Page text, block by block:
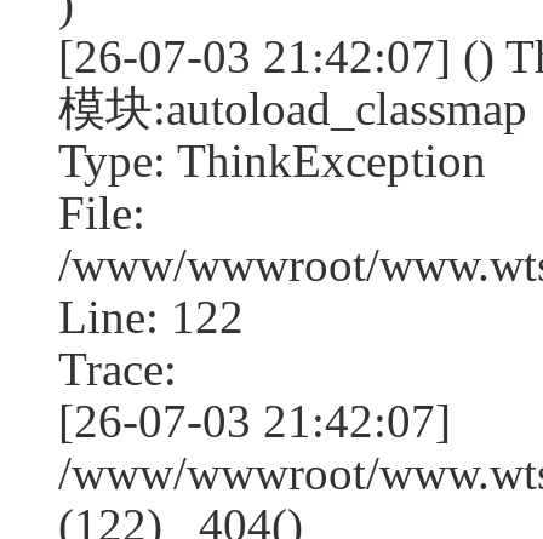
[26-07-03 21:42:07] ()
模块:autoload_classmap
Type: ThinkException
File:
/www/wwwroot/
Line: 122
Trace:
[26-07-03 21:42:07]
/www/wwwroot/
(122) _404()